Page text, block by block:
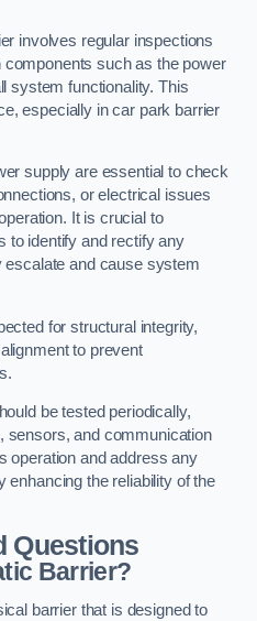
involves regular inspections
such as the power
system functionality. This
especially in car park barrier
supply are essential to check
or electrical issues
It is crucial to
to identify and rectify any
escalate and cause system
for structural integrity,
to prevent
be tested periodically,
sensors, and communication
operation and address any
enhancing the reliability of the
Questions
Barrier?
barrier that is designed to